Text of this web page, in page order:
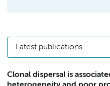
Latest publications
Clonal dispersal is